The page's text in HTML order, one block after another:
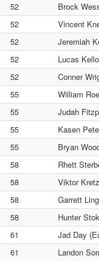
52
Brock
52
Vincent
52
Jeremiah
52
Lucas
52
Conner
55
William
55
Judah
55
Kasen
55
Bryan
58
Rhett
58
Viktor
58
Garrett
58
Hunter
61
Jad Day
61 Landon